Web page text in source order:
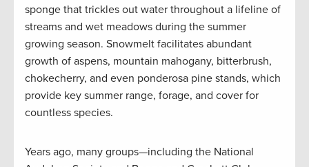
sponge that trickles out water throughout a lifeline of
streams and wet meadows during the summer
growing season. Snowmelt facilitates abundant
growth of aspens, mountain mahogany, bitterbrush,
chokecherry, and even ponderosa pine stands, which
provide key summer range, forage, and cover for
countless species.
Years ago, many groups—including the National